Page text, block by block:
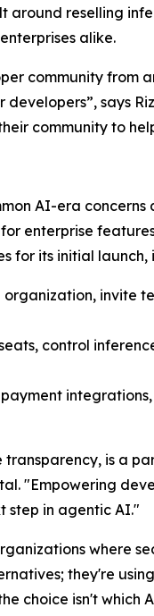
around reselling
alike.
community from
says
community to
AI-era
enterprise
for its initial launch,
invite
control
is a
"Empowering
step in agentic AI."
where
they're
choice isn't which